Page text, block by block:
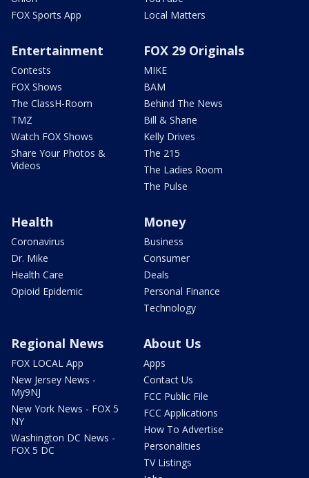
FOX Sports App
Local Matters
Entertainment
Contests
FOX Shows
The ClassH-Room
TMZ
Watch FOX Shows
Share Your Photos &
Videos
FOX 29 Originals
MIKE
BAM
Behind The News
Bill & Shane
Kelly Drives
The 215
The Ladies Room
The Pulse
Health
Coronavirus
Dr. Mike
Health Care
Opioid Epidemic
Money
Business
Consumer
Deals
Personal Finance
Technology
Regional News
FOX LOCAL App
New Jersey News -
My9NJ
New York News - FOX 5
NY
Washington DC News -
FOX 5 DC
About Us
Apps
Contact Us
FCC Public File
FCC Applications
How To Advertise
Personalities
TV Listings